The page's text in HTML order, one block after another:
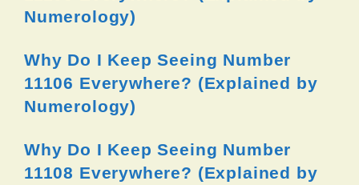
Numerology)
Why Do I Keep Seeing Number
11106 Everywhere? (Explained by
Numerology)
Why Do I Keep Seeing Number
11108 Everywhere? (Explained by